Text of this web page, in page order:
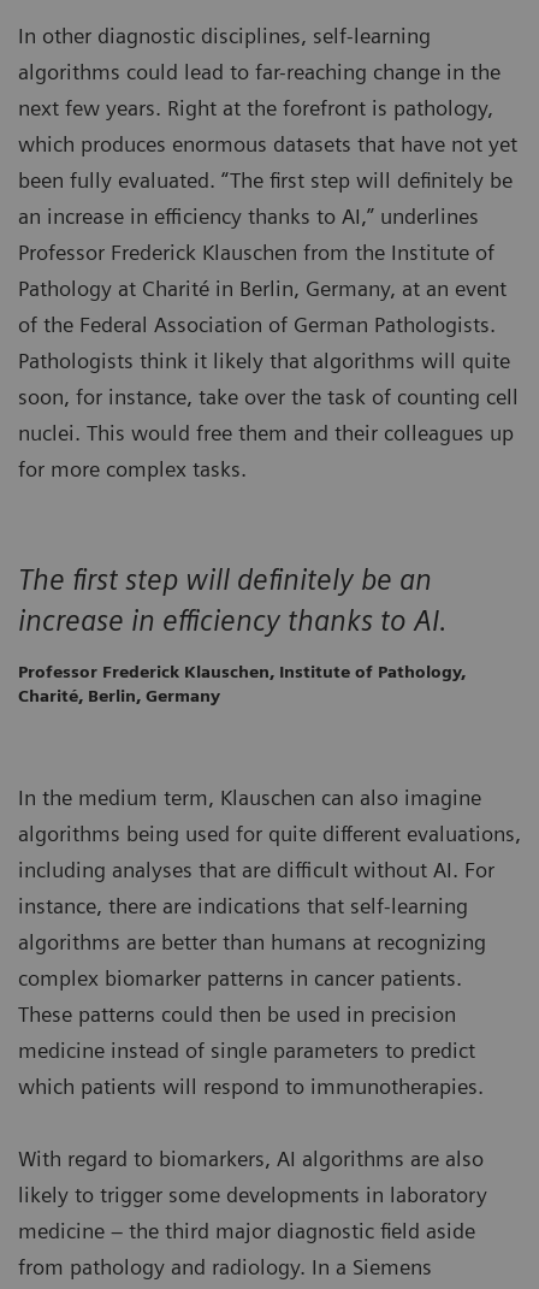
In other diagnostic disciplines, self-learning
algorithms could lead to far-reaching change in the
next few years. Right at the forefront is pathology,
which produces enormous datasets that have not yet
been fully evaluated. “The first step will definitely be
an increase in efficiency thanks to AI,” underlines
Professor Frederick Klauschen from the Institute of
Pathology at Charité in Berlin, Germany, at an event
of the Federal Association of German Pathologists.
Pathologists think it likely that algorithms will quite
soon, for instance, take over the task of counting cell
nuclei. This would free them and their colleagues up
for more complex tasks.
The first step will definitely be an
increase in efficiency thanks to AI.
Professor Frederick Klauschen, Institute of Pathology,
Charité, Berlin, Germany
In the medium term, Klauschen can also imagine
algorithms being used for quite different evaluations,
including analyses that are difficult without AI. For
instance, there are indications that self-learning
algorithms are better than humans at recognizing
complex biomarker patterns in cancer patients.
These patterns could then be used in precision
medicine instead of single parameters to predict
which patients will respond to immunotherapies.
With regard to biomarkers, AI algorithms are also
likely to trigger some developments in laboratory
medicine – the third major diagnostic field aside
from pathology and radiology. In a Siemens